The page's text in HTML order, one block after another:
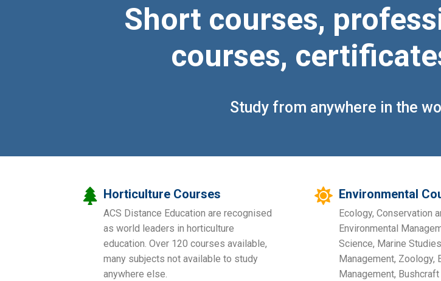
Short courses,
courses,
Study from anywhere in the
Horticulture Courses
ACS Distance Education are recognised
as world leaders in horticulture
education. Over 120 courses available,
many subjects not available to study
anywhere else.
Environmental
Ecology, Conservation
Environmental
Science, Marine
Management, Zoology,
Management, Bushcraft